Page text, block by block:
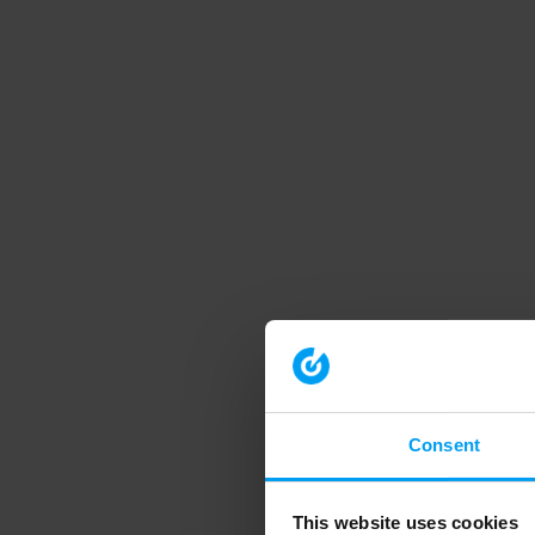
Consent
This website uses cookies